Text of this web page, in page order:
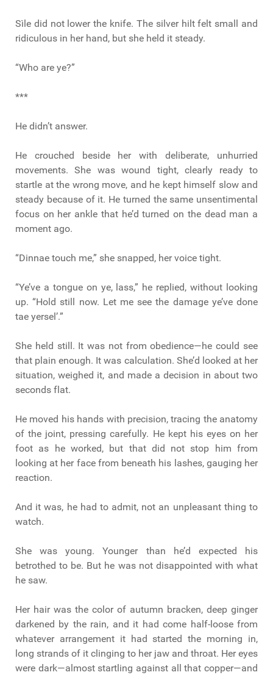
Sìle did not lower the knife. The silver hilt felt small and
ridiculous in her hand, but she held it steady.
“Who are ye?”
***
He didn’t answer.
He crouched beside her with deliberate, unhurried
movements. She was wound tight, clearly ready to
startle at the wrong move, and he kept himself slow and
steady because of it. He turned the same unsentimental
focus on her ankle that he’d turned on the dead man a
moment ago.
“Dinnae touch me,” she snapped, her voice tight.
“Ye’ve a tongue on ye, lass,” he replied, without looking
up. “Hold still now. Let me see the damage ye’ve done
tae yersel’.”
She held still. It was not from obedience—he could see
that plain enough. It was calculation. She’d looked at her
situation, weighed it, and made a decision in about two
seconds flat.
He moved his hands with precision, tracing the anatomy
of the joint, pressing carefully. He kept his eyes on her
foot as he worked, but that did not stop him from
looking at her face from beneath his lashes, gauging her
reaction.
And it was, he had to admit, not an unpleasant thing to
watch.
She was young. Younger than he’d expected his
betrothed to be. But he was not disappointed with what
he saw.
Her hair was the color of autumn bracken, deep ginger
darkened by the rain, and it had come half-loose from
whatever arrangement it had started the morning in,
long strands of it clinging to her jaw and throat. Her eyes
were dark—almost startling against all that copper—and